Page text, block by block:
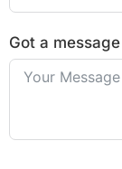
Got a